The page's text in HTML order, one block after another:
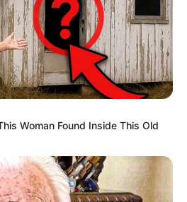
Franca, merret
Woman Found Inside This Old